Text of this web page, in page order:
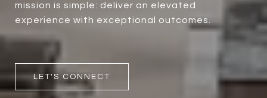
mission is simple: deliver an elevated
experience with exceptional outcomes.
LET'S CONNECT